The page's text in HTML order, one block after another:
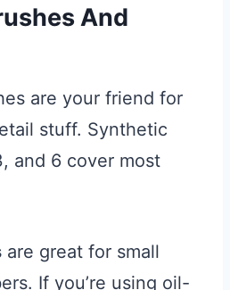
And
are your friend for
stuff. Synthetic
and 6 cover most
are great for small
If you’re using oil-